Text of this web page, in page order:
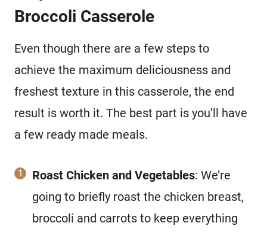
Broccoli Casserole
Even though there are a few steps to
achieve the maximum deliciousness and
freshest texture in this casserole, the end
result is worth it. The best part is you’ll have
a few ready made meals.
Roast Chicken and Vegetables: We’re
going to briefly roast the chicken breast,
broccoli and carrots to keep everything